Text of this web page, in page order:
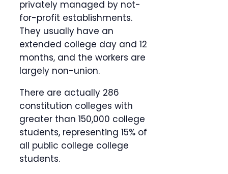
privately managed by not-
for-profit establishments.
They usually have an
extended college day and 12
months, and the workers are
largely non-union.
There are actually 286
constitution colleges with
greater than 150,000 college
students, representing 15% of
all public college college
students.